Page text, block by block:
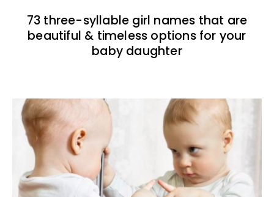
73 three-syllable girl names that are
beautiful & timeless options for your
baby daughter